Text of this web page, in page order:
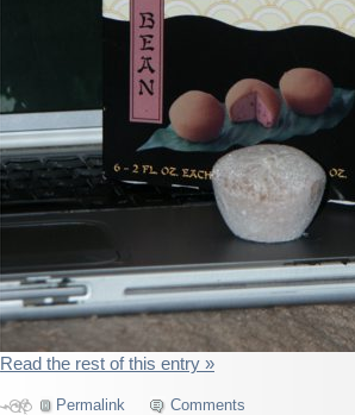
Read the rest of this entry »
Permalink Comments